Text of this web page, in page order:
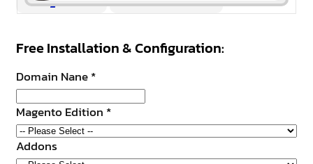
Free Installation & Configuration:
Domain Nane*
Magento Edition *
Addons